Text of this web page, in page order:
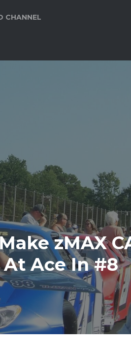
CHANNEL
zMAX
Ace In #8